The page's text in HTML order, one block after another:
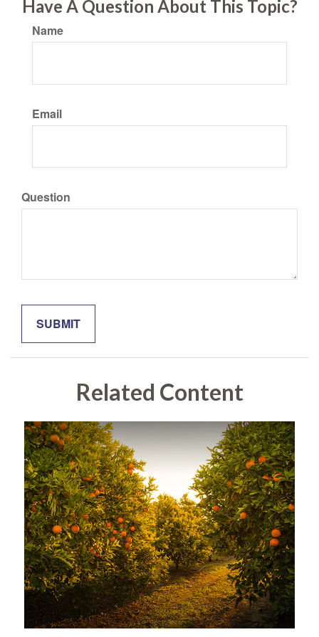
Have A Question About This Topic?
Name
Email
Question
Related Content